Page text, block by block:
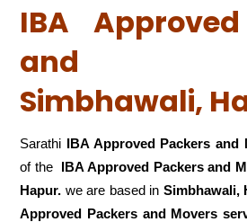
IBA
and
Simbhawali,
Sarathi IBA Approved Packers and
of the IBA Approved Packers and
Hapur. we are based in Simbhawali,
Approved Packers and Movers